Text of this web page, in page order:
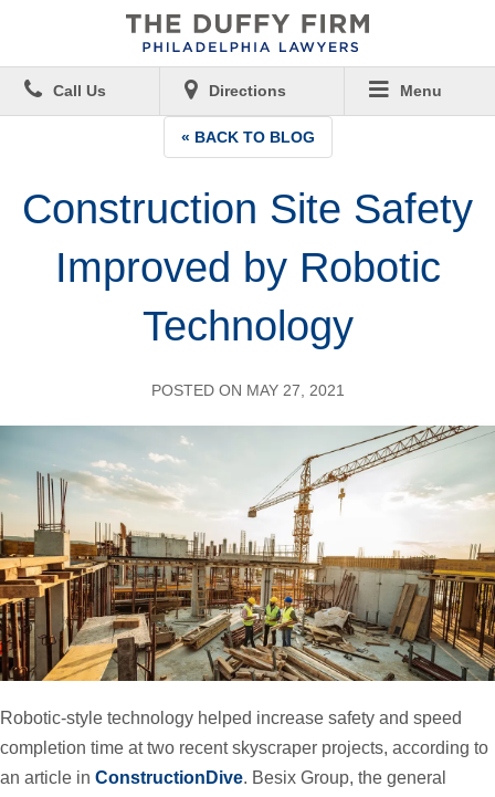
Call Us Directions Menu
« BACK TO BLOG
Construction Site Safety
Improved by Robotic
Technology
POSTED ON MAY 27, 2021
Robotic-style technology helped increase safety and speed
completion time at two recent skyscraper projects, according to
an article in ConstructionDive. Besix Group, the general